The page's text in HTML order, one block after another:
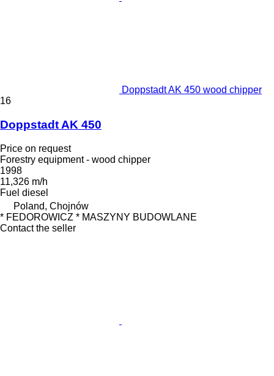
Doppstadt AK 450 wood chipper
16
Doppstadt AK 450
Price on request
Forestry equipment - wood chipper
1998
11,326 m/h
Fuel diesel
Poland, Chojnów
* FEDOROWICZ * MASZYNY BUDOWLANE
Contact the seller